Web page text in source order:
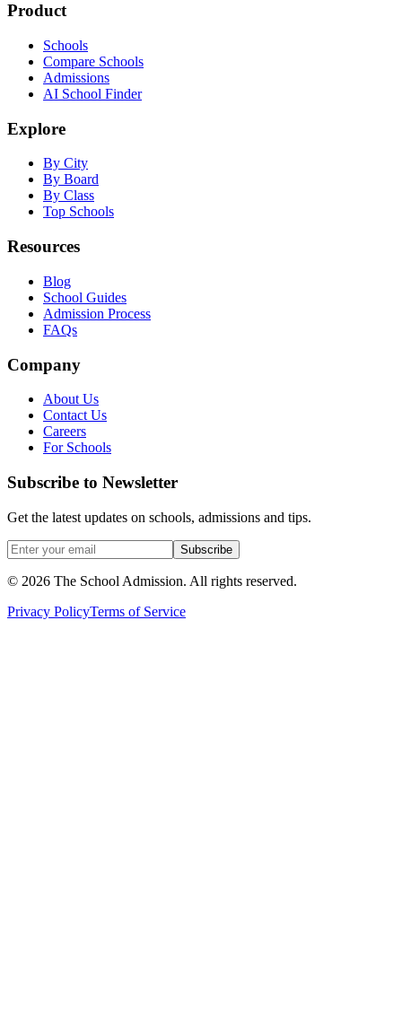
Product
Schools
Compare Schools
Admissions
AI School Finder
Explore
By City
By Board
By Class
Top Schools
Resources
Blog
School Guides
Admission Process
FAQs
Company
About Us
Contact Us
Careers
For Schools
Subscribe to Newsletter
Get the latest updates on schools, admissions and tips.
Subscribe
© 2026 The School Admission. All rights reserved.
Privacy PolicyTerms of Service